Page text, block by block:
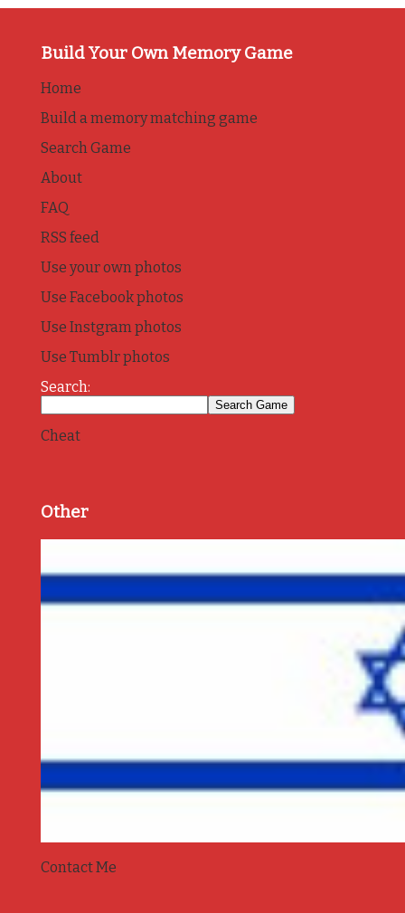
Build Your Own Memory Game
Home
Build a memory matching game
Search Game
About
FAQ
RSS feed
Use your own photos
Use Facebook photos
Use Instgram photos
Use Tumblr photos
Search:
Cheat
Other
Contact Me